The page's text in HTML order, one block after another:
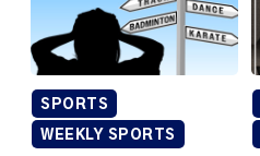
SPORTS
WEEKLY SPORTS